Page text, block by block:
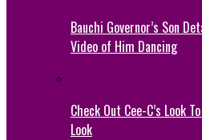
Bauchi Governor’s Son
Video of Him Dancing
Check Out Cee-C’s Look
Look